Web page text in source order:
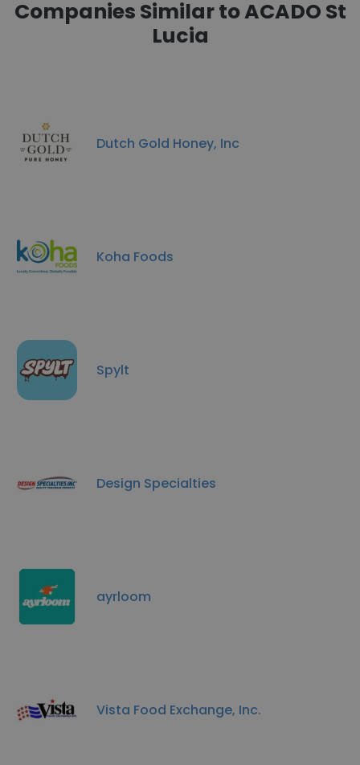
Companies Similar to ACADO St
Lucia
Dutch Gold Honey, Inc
Koha Foods
Spylt
Design Specialties
ayrloom
Vista Food Exchange, Inc.